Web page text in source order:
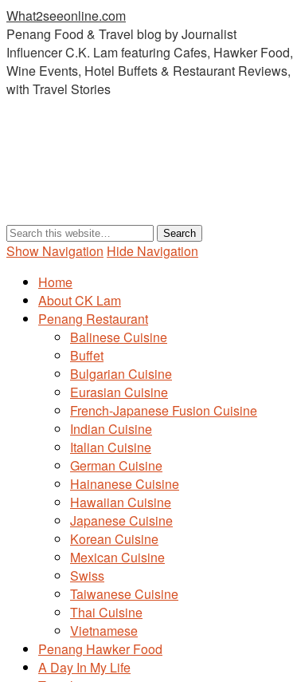
What2seeonline.com
Penang Food & Travel blog by Journalist
Influencer C.K. Lam featuring Cafes, Hawker Food,
Wine Events, Hotel Buffets & Restaurant Reviews,
with Travel Stories
Show Navigation Hide Navigation
Home
About CK Lam
Penang Restaurant
Balinese Cuisine
Buffet
Bulgarian Cuisine
Eurasian Cuisine
French-Japanese Fusion Cuisine
Indian Cuisine
Italian Cuisine
German Cuisine
Hainanese Cuisine
Hawaiian Cuisine
Japanese Cuisine
Korean Cuisine
Mexican Cuisine
Swiss
Taiwanese Cuisine
Thai Cuisine
Vietnamese
Penang Hawker Food
A Day In My Life